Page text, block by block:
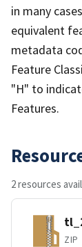
in many
equivalent
metadata
Feature
"H" to
Features.
2 resources
ZIP